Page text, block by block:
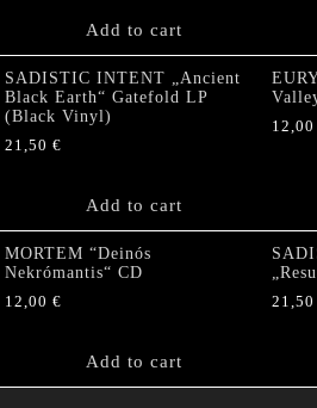
Add to cart
SADISTIC INTENT „Ancient
Black Earth“ Gatefold LP
(Black Vinyl)
21,50 €
Add to cart
12,00
MORTEM “Deinós
Nekrómantis“ CD
12,00 €
Add to cart
21,50